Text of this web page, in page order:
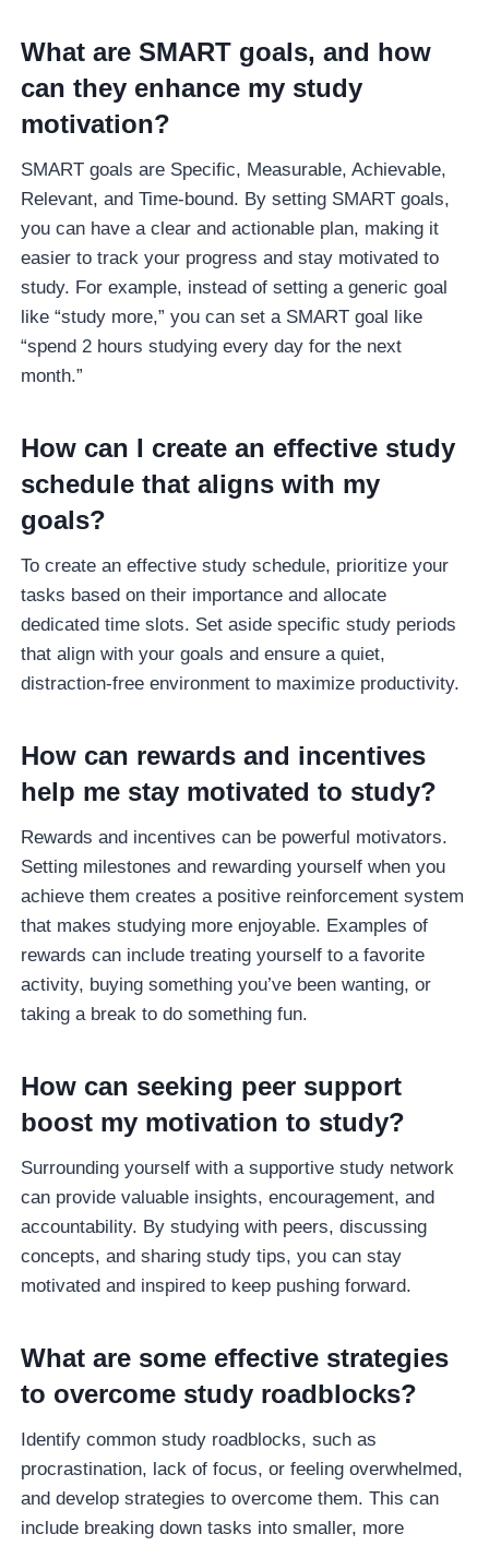
What are SMART goals, and how
can they enhance my study
motivation?
SMART goals are Specific, Measurable, Achievable,
Relevant, and Time-bound. By setting SMART goals,
you can have a clear and actionable plan, making it
easier to track your progress and stay motivated to
study. For example, instead of setting a generic goal
like “study more,” you can set a SMART goal like
“spend 2 hours studying every day for the next
month.”
How can I create an effective study
schedule that aligns with my
goals?
To create an effective study schedule, prioritize your
tasks based on their importance and allocate
dedicated time slots. Set aside specific study periods
that align with your goals and ensure a quiet,
distraction-free environment to maximize productivity.
How can rewards and incentives
help me stay motivated to study?
Rewards and incentives can be powerful motivators.
Setting milestones and rewarding yourself when you
achieve them creates a positive reinforcement system
that makes studying more enjoyable. Examples of
rewards can include treating yourself to a favorite
activity, buying something you’ve been wanting, or
taking a break to do something fun.
How can seeking peer support
boost my motivation to study?
Surrounding yourself with a supportive study network
can provide valuable insights, encouragement, and
accountability. By studying with peers, discussing
concepts, and sharing study tips, you can stay
motivated and inspired to keep pushing forward.
What are some effective strategies
to overcome study roadblocks?
Identify common study roadblocks, such as
procrastination, lack of focus, or feeling overwhelmed,
and develop strategies to overcome them. This can
include breaking down tasks into smaller, more